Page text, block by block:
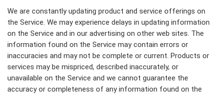
We are constantly updating product and service offerings on
the Service. We may experience delays in updating information
on the Service and in our advertising on other web sites. The
information found on the Service may contain errors or
inaccuracies and may not be complete or current. Products or
services may be mispriced, described inaccurately, or
unavailable on the Service and we cannot guarantee the
accuracy or completeness of any information found on the